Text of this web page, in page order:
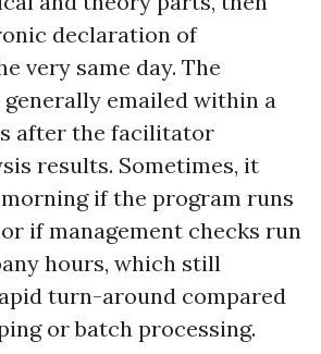
declaration of
very same day. The
emailed within a
after the facilitator
results. Sometimes, it
if the program runs
if management checks run
hours, which still
turn-around compared
or batch processing.